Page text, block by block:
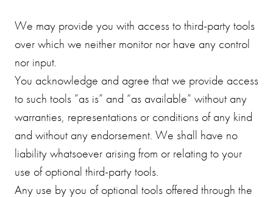
We may provide you with access to third-party tools
over which we neither monitor nor have any control
nor input.
You acknowledge and agree that we provide access
to such tools ”as is” and “as available” without any
warranties, representations or conditions of any kind
and without any endorsement. We shall have no
liability whatsoever arising from or relating to your
use of optional third-party tools.
Any use by you of optional tools offered through the